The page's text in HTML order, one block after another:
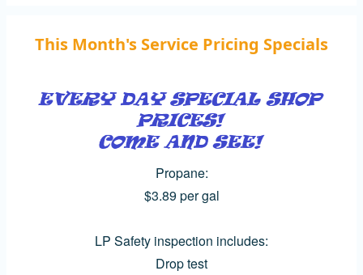
This Month's Service Pricing Specials
Propane:
$3.89 per gal
LP Safety inspection includes:
Drop test